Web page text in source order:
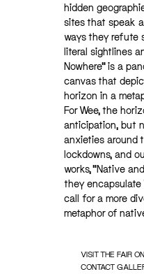
hidden
sites that speak
ways they refute
literal sightlines
Nowhere” is a
canvas that
horizon in a
For Wee, the
anticipation, but
anxieties around
lockdowns, and
works, “Native
they encapsulate
call for a more
metaphor of
VISIT THE FAIR
CONTACT